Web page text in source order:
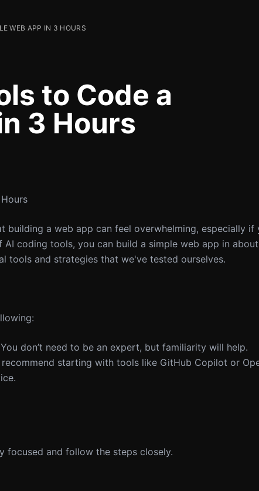
WEB APP IN 3 HOURS
to Code a
3 Hours
building a web app can feel overwhelming, especially if
coding tools, you can build a simple web app in
tools and strategies that we've tested ourselves.
don’t need to be an expert, but familiarity will help.
recommend starting with tools like GitHub Copilot or
focused and follow the steps closely.